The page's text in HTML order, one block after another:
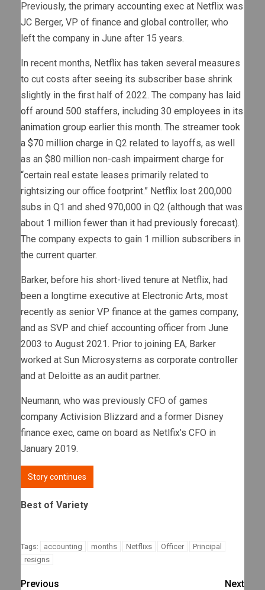
Previously, the primary accounting exec at Netflix was
JC Berger, VP of finance and global controller, who
left the company in June after 15 years.
In recent months, Netflix has taken several measures
to cut costs after seeing its subscriber base shrink
slightly in the first half of 2022. The company has laid
off around 500 staffers, including 30 employees in its
animation group earlier this month. The streamer took
a $70 million charge in Q2 related to layoffs, as well
as an $80 million non-cash impairment charge for
“certain real estate leases primarily related to
rightsizing our office footprint.” Netflix lost 200,000
subs in Q1 and shed 970,000 in Q2 (although that was
about 1 million fewer than it had previously forecast).
The company expects to gain 1 million subscribers in
the current quarter.
Barker, before his short-lived tenure at Netflix, had
been a longtime executive at Electronic Arts, most
recently as senior VP finance at the games company,
and as SVP and chief accounting officer from June
2003 to August 2021. Prior to joining EA, Barker
worked at Sun Microsystems as corporate controller
and at Deloitte as an audit partner.
Neumann, who was previously CFO of games
company Activision Blizzard and a former Disney
finance exec, came on board as Netlfix’s CFO in
January 2019.
Story continues
Best of Variety
Tags: accounting months Netflixs Officer
Principal
resigns
Previous Next